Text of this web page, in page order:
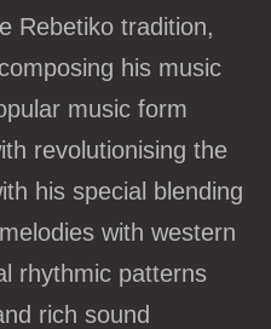
Rebetiko tradition,
his music
music form
revolutionising the
his special blending
with western
rhythmic patterns
rich sound